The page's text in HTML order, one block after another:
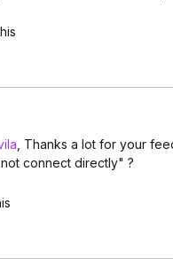
, Thanks a lot for your
connect directly" ?